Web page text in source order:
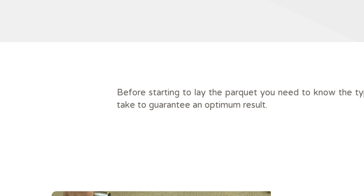
Before starting to lay the parquet you need to know the
take to guarantee an optimum result.